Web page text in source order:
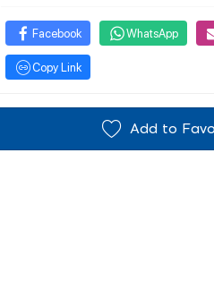
Facebook WhatsApp
Copy Link
Add to